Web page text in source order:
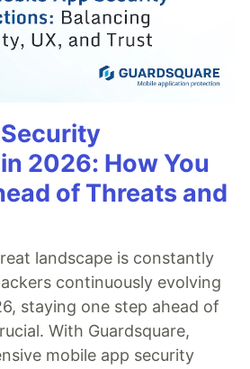
2026: How You
of Threats and
landscape is constantly
continuously evolving
staying one step ahead of
With Guardsquare,
mobile app security